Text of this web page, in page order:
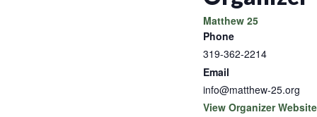
Matthew 25
Phone
319-362-2214
Email
info@matthew-25.org
View Organizer Website